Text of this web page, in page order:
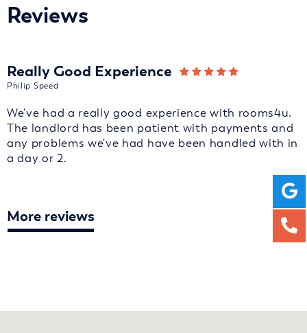
Reviews
Really Good Experience
Philip Speed
We've had a really good experience with rooms4u.
The landlord has been patient with payments and
any problems we've had have been handled with in
a day or 2.
More reviews